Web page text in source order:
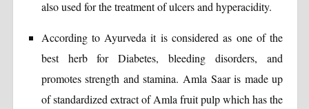
also used for the treatment of ulcers and hyperacidity.
According to Ayurveda it is considered as one of the
best herb for Diabetes, bleeding disorders, and
promotes strength and stamina. Amla Saar is made up
of standardized extract of Amla fruit pulp which has the